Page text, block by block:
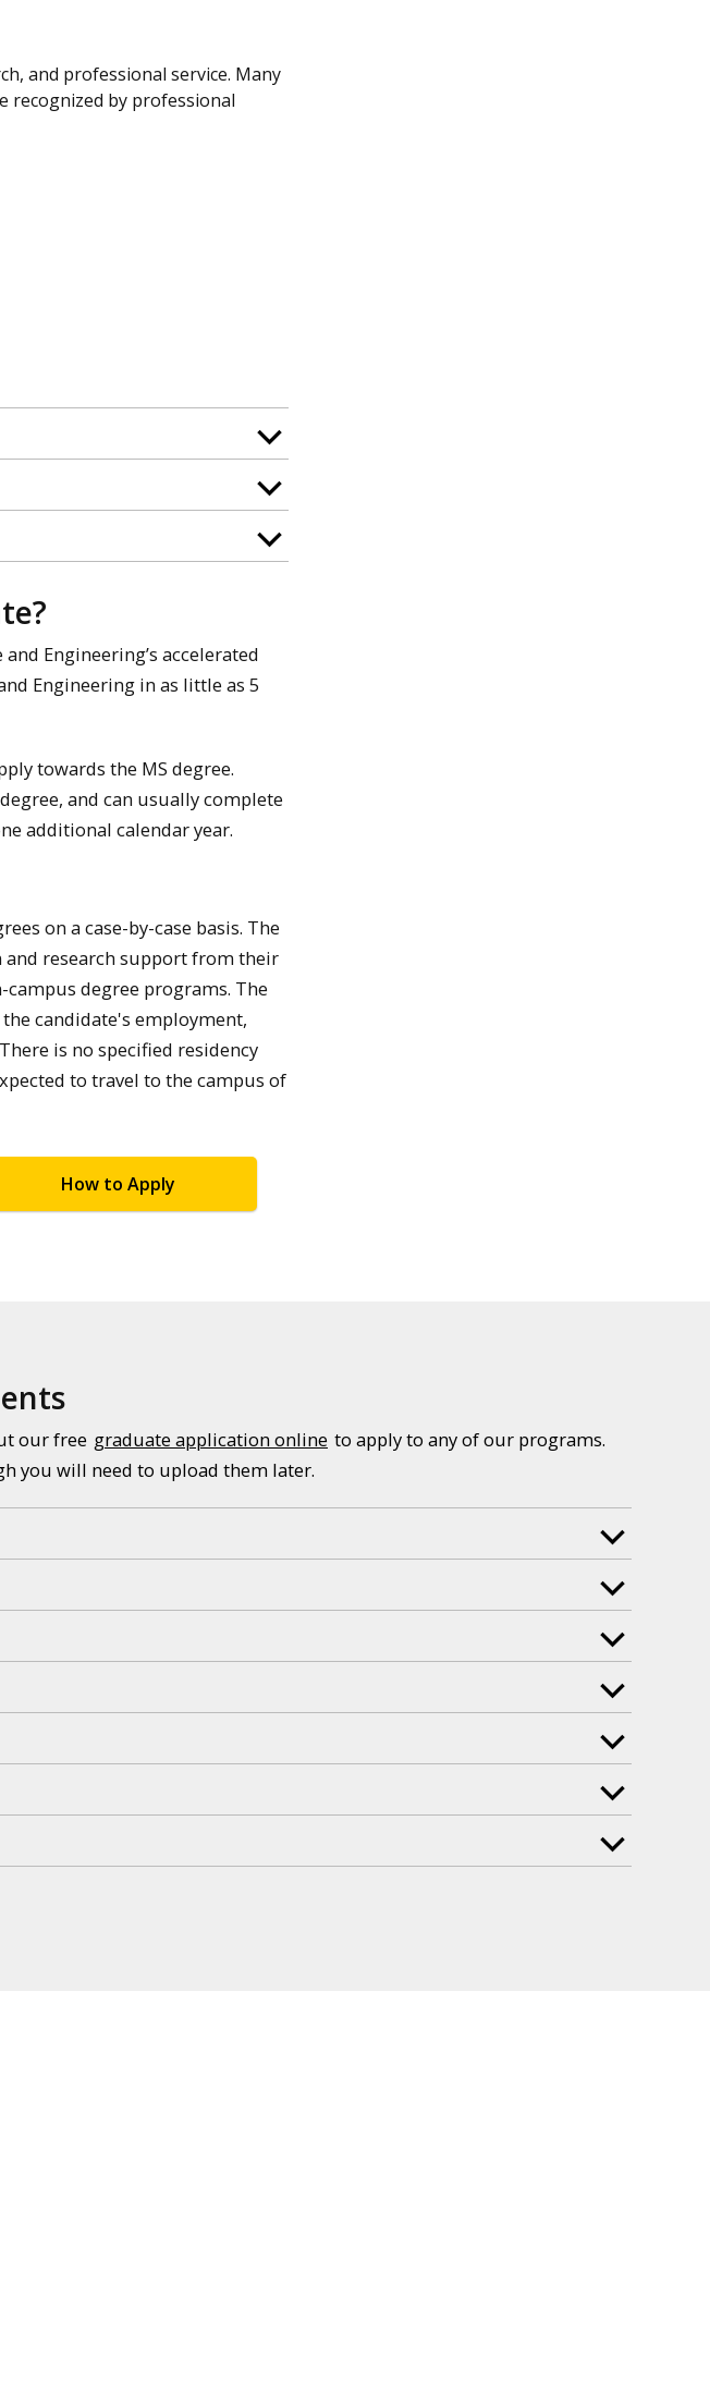
and professional service. Many
recognized by professional
Engineering’s accelerated
Engineering in as little as 5
towards the MS degree.
and can usually complete
additional calendar year.
on a case-by-case basis. The
research support from their
degree programs. The
candidate's employment,
is no specified residency
to travel to the campus of
How to Apply
our free graduate application online to apply to any of our programs.
you will need to upload them later.